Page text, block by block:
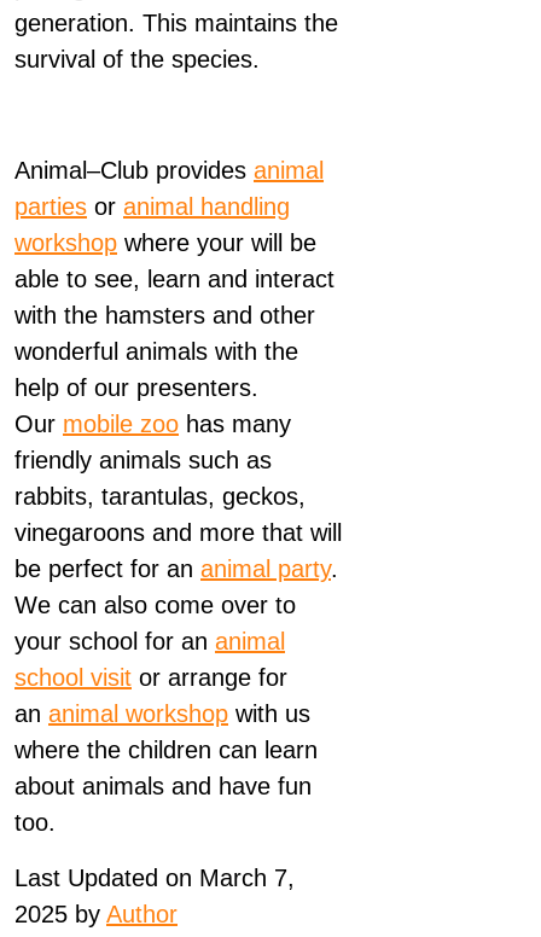
generation. This maintains the
survival of the species.
Animal–Club provides animal
parties or animal handling
workshop where your will be
able to see, learn and interact
with the hamsters and other
wonderful animals with the
help of our presenters.
Our mobile zoo has many
friendly animals such as
rabbits, tarantulas, geckos,
vinegaroons and more that will
be perfect for an animal party.
We can also come over to
your school for an animal
school visit or arrange for
an animal workshop with us
where the children can learn
about animals and have fun
too.
Last Updated on March 7,
2025 by Author